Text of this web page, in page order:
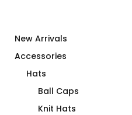
New Arrivals
Accessories
Hats
Ball Caps
Knit Hats